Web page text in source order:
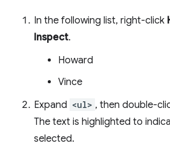
In the following list, right-click
Inspect.
Howard
Vince
Expand <ul> , then double-
The text is highlighted to
selected.